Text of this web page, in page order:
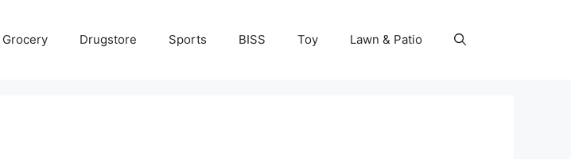
Grocery Drugstore Sports BISS Toy Lawn & Patio